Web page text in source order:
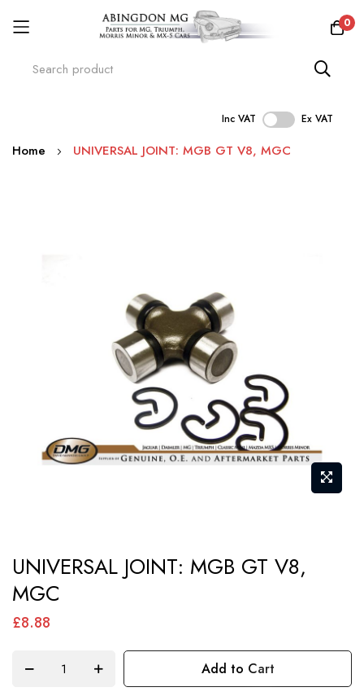
0
Inc VAT Ex VAT
Skip
Home UNIVERSAL JOINT: MGB GT V8, MGC
to
the
beginning
UNIVERSAL JOINT: MGB GT V8,
MGC
£8.88
Add to Cart